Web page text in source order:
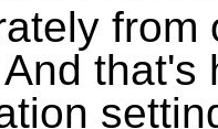
from